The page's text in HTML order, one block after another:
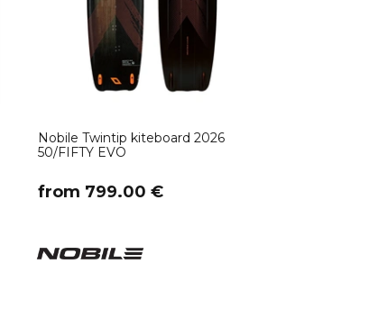
Nobile Twintip kiteboard 2026
50/FIFTY EVO
​from 799.00 €